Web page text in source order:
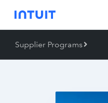
Supplier Programs
Back